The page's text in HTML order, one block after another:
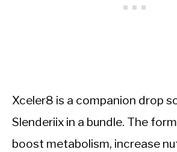
Xceler8 is a companion drop
Slenderiix in a bundle. The
boost metabolism, increase